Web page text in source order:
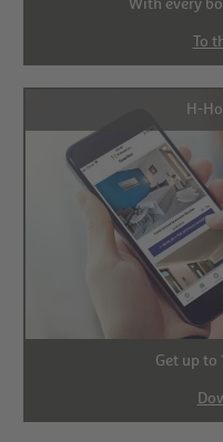
With every
To
H-
Get up to